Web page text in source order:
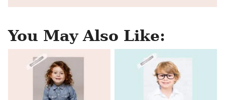
You May Also Like: